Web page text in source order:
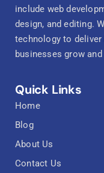
include web
design, and editing.
technology to
businesses grow
Quick Links
Home
Blog
About Us
Contact Us